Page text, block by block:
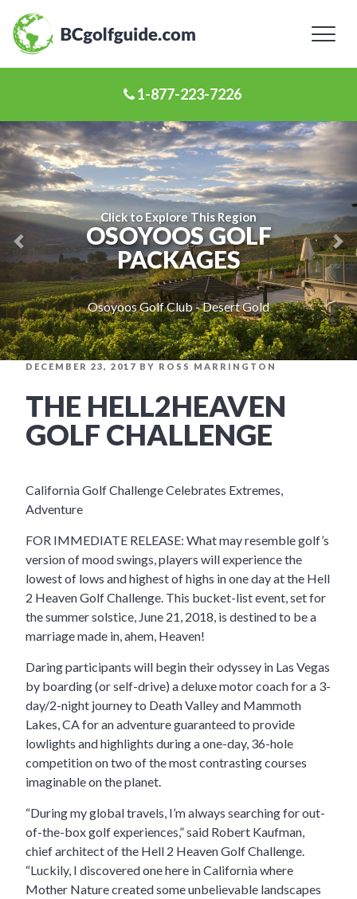
1-877-223-7226
Click to Explore This Region
OSOYOOS GOLF
PACKAGES
Osoyoos Golf Club - Desert Gold
Previous
Slide
POSTED
DECEMBER 23, 2017 BY ROSS MARRINGTON
THE HELL2HEAVEN
GOLF CHALLENGE
California Golf Challenge Celebrates Extremes,
Adventure
FOR IMMEDIATE RELEASE: What may resemble golf’s
version of mood swings, players will experience the
lowest of lows and highest of highs in one day at the Hell
2 Heaven Golf Challenge. This bucket-list event, set for
the summer solstice, June 21, 2018, is destined to be a
marriage made in, ahem, Heaven!
Daring participants will begin their odyssey in Las Vegas
by boarding (or self-drive) a deluxe motor coach for a 3-
day/2-night journey to Death Valley and Mammoth
Lakes, CA for an adventure guaranteed to provide
lowlights and highlights during a one-day, 36-hole
competition on two of the most contrasting courses
imaginable on the planet.
“During my global travels, I’m always searching for out-
of-the-box golf experiences,” said Robert Kaufman,
chief architect of the Hell 2 Heaven Golf Challenge.
“Luckily, I discovered one here in California where
Mother Nature created some unbelievable landscapes